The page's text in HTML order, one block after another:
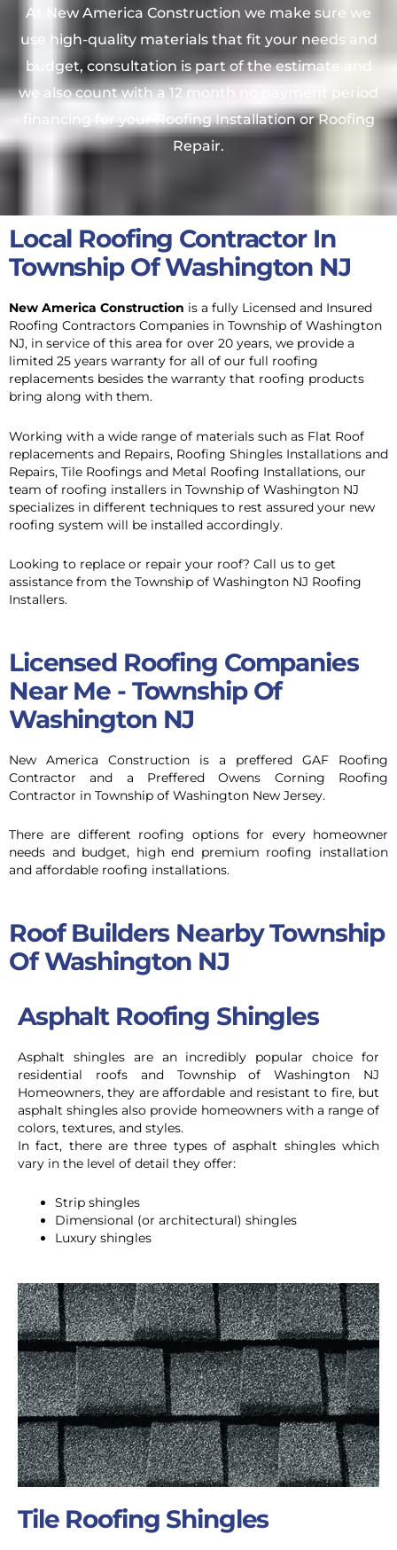
At New America Construction we make sure we
use high-quality materials that fit your needs and
budget, consultation is part of the estimate and
we also count with a 12 month no payment period
financing for your Roofing Installation or Roofing
Repair.
Local Roofing Contractor In
Township Of Washington NJ
New America Construction is a fully Licensed and Insured
Roofing Contractors Companies in Township of Washington
NJ, in service of this area for over 20 years, we provide a
limited 25 years warranty for all of our full roofing
replacements besides the warranty that roofing products
bring along with them.
Working with a wide range of materials such as Flat Roof
replacements and Repairs, Roofing Shingles Installations and
Repairs, Tile Roofings and Metal Roofing Installations, our
team of roofing installers in Township of Washington NJ
specializes in different techniques to rest assured your new
roofing system will be installed accordingly.
Looking to replace or repair your roof? Call us to get
assistance from the Township of Washington NJ Roofing
Installers.
Licensed Roofing Companies
Near Me - Township Of
Washington NJ
New America Construction is a preffered GAF Roofing
Contractor and a Preffered Owens Corning Roofing
Contractor in Township of Washington New Jersey.
There are different roofing options for every homeowner
needs and budget, high end premium roofing installation
and affordable roofing installations.
Roof Builders Nearby Township
Of Washington NJ
Asphalt Roofing Shingles
Asphalt shingles are an incredibly popular choice for
residential roofs and Township of Washington NJ
Homeowners,they are affordable and resistant to fire, but
asphalt shingles also provide homeowners with a range of
colors, textures, and styles.
In fact, there are three types of asphalt shingles which
vary in the level of detail they offer:
Strip shingles
Dimensional (or architectural) shingles
Luxury shingles
Tile Roofing Shingles